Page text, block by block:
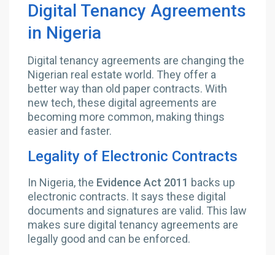
Digital Tenancy Agreements
in Nigeria
Digital tenancy agreements are changing the
Nigerian real estate world. They offer a
better way than old paper contracts. With
new tech, these digital agreements are
becoming more common, making things
easier and faster.
Legality of Electronic Contracts
In Nigeria, the Evidence Act 2011 backs up
electronic contracts. It says these digital
documents and signatures are valid. This law
makes sure digital tenancy agreements are
legally good and can be enforced.